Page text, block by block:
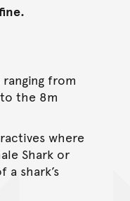
from
the 8m
where
Shark or
shark’s